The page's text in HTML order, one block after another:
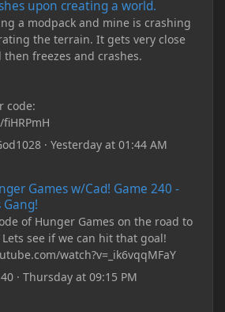
upon creating a world.
a modpack and mine is crashing
the terrain. It gets very close
freezes and crashes.
code:
·Yesterday at 01:44 AM
Games w/Cad! Game 240 -
of Hunger Games on the road to
see if we can hit that goal!
watch?v=_ik6vqqMFaY
·Thursday at 09:15 PM